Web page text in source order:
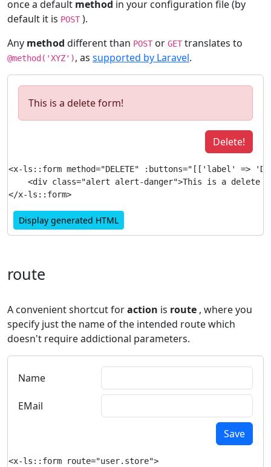
once a default method in your configuration file (by
default it is POST ).
Any method different than POST or GET translates to
@method('XYZ'), as supported by Laravel.
This is a delete form!
Delete!
<x-ls::form method="DELETE" :buttons="[['label'
<div class="alert alert-danger">This is a delete
Display generated HTML
route
A convenient shortcut foraction is route , where you
specify just the name of the intended route which
doesn't require addictional parameters.
Name
EMail
Save
<x-ls::form route="user.store">